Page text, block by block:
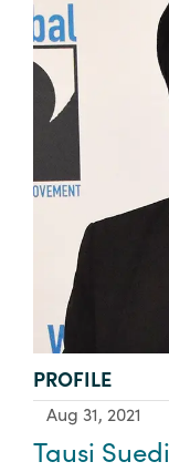
TYPE:
PROFILE
Aug 31, 2021
Tausi